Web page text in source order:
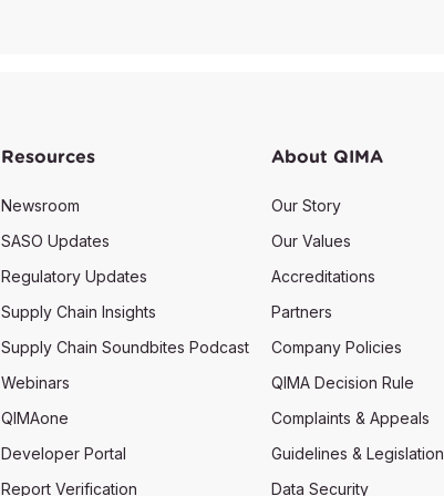
Resources
Newsroom
SASO Updates
Regulatory Updates
Supply Chain Insights
Supply Chain Soundbites Podcast
Webinars
QIMAone
Developer Portal
Report Verification
About QIMA
Our Story
Our Values
Accreditations
Partners
Company Policies
QIMA Decision Rule
Complaints & Appeals
Guidelines & Legislation
Data Security